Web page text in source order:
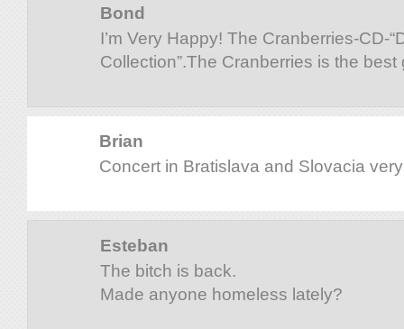
Bond
I’m Very Happy! The Cranberries-CD-
Collection”.The Cranberries is the
Brian
Concert in Bratislava and Slovacia
Esteban
The bitch is back.
Made anyone homeless lately?